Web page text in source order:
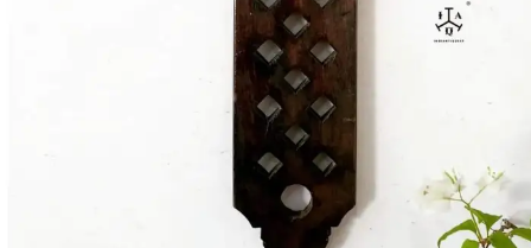
Vasthu
Gift Shop